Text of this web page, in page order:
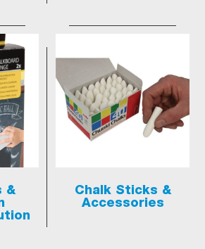
&
Chalk Sticks &
Accessories